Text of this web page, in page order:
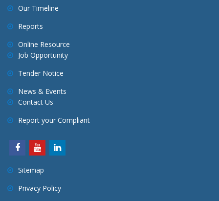
Our Timeline
Reports
Online Resource
Job Opportunity
Tender Notice
News & Events
Contact Us
Report your Compliant
Sitemap
Privacy Policy